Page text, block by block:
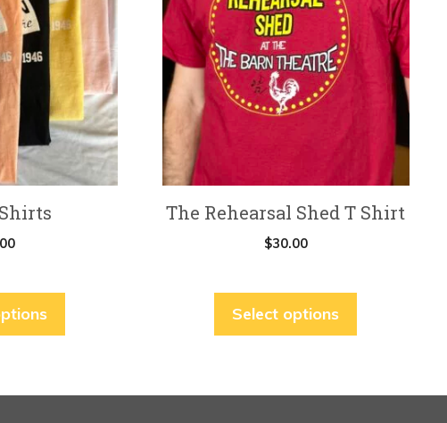
The Rehearsal Shed T Shirt
$30.00
Select options
multiple
variants.
The
options
may
be
chosen
on
the